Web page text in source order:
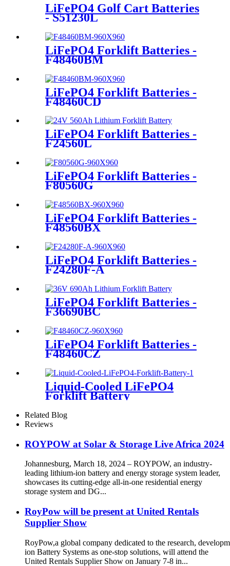
LiFePO4 Golf Cart Batteries
- S51230L
LiFePO4 Forklift Batteries -
F48460BM
LiFePO4 Forklift Batteries -
F48460CD
LiFePO4 Forklift Batteries -
F24560L
LiFePO4 Forklift Batteries -
F80560G
LiFePO4 Forklift Batteries -
F48560BX
LiFePO4 Forklift Batteries -
F24280F-A
LiFePO4 Forklift Batteries -
F36690BC
LiFePO4 Forklift Batteries -
F48460CZ
Liquid-Cooled LiFePO4
Forklift Battery
Related Blog
Reviews
ROYPOW at Solar & Storage Live Africa 2024
Johannesburg, March 18, 2024 – ROYPOW, an industry-
leading lithium-ion battery and energy storage system leader,
showcases its cutting-edge all-in-one residential energy
storage system and DG...
RoyPow will be present at United Rentals
Supplier Show
RoyPow,a global company dedicated to the research,
ion Battery Systems as one-stop solutions, will attend the
United Rentals Supplier Show on January 7-8 in...